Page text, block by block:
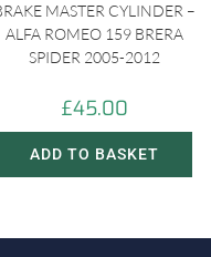
MASTER CYLINDER –
ALFA ROMEO 159 BRERA
SPIDER 2005-2012
£45.00
ADD TO BASKET